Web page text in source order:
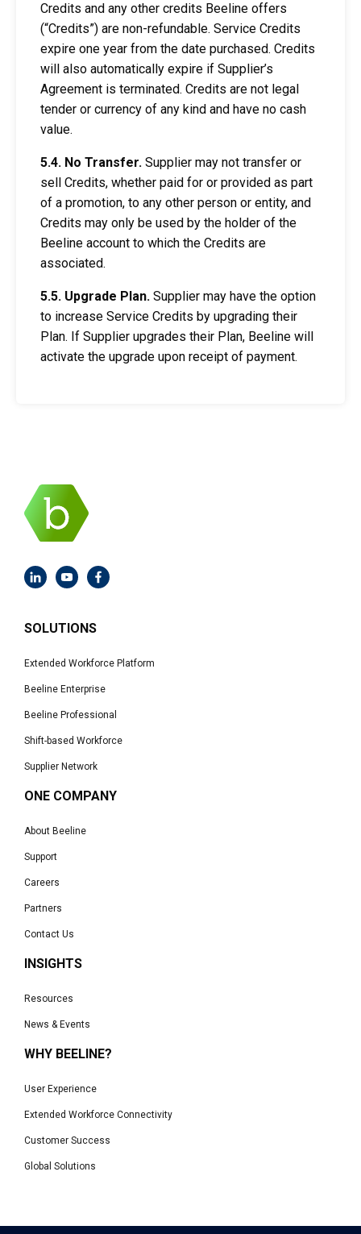
Credits and any other credits Beeline offers
(“Credits”) are non-refundable. Service Credits
expire one year from the date purchased. Credits
will also automatically expire if Supplier’s
Agreement is terminated. Credits are not legal
tender or currency of any kind and have no cash
value.
5.4. No Transfer. Supplier may not transfer or
sell Credits, whether paid for or provided as part
of a promotion, to any other person or entity, and
Credits may only be used by the holder of the
Beeline account to which the Credits are
associated.
5.5. Upgrade Plan. Supplier may have the option
to increase Service Credits by upgrading their
Plan. If Supplier upgrades their Plan, Beeline will
activate the upgrade upon receipt of payment.
SOLUTIONS
Extended Workforce Platform
Beeline Enterprise
Beeline Professional
Shift-based Workforce
Supplier Network
ONE COMPANY
About Beeline
Support
Careers
Partners
Contact Us
INSIGHTS
Resources
News & Events
WHY BEELINE?
User Experience
Extended Workforce Connectivity
Customer Success
Global Solutions